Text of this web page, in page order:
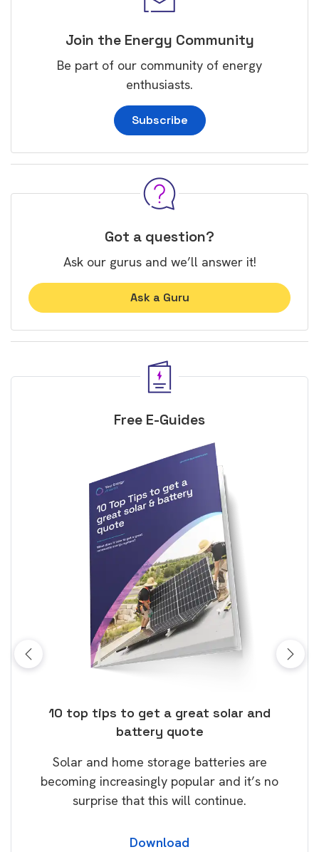
Join the Energy Community
Be part of our community of energy
enthusiasts.
Subscribe
Got a question?
Ask our gurus and we’ll answer it!
Ask a Guru
Free E-Guides
10 top tips to get a great solar and
battery quote
Solar and home storage batteries are
becoming increasingly popular and it’s no
surprise that this will continue.
Download